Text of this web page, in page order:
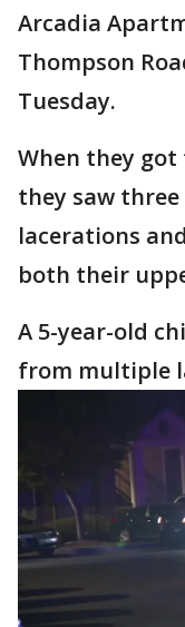
Arcadia
Thompson
Tuesday.
When they got
they saw
lacerations
both their
A 5-year-old
from multiple